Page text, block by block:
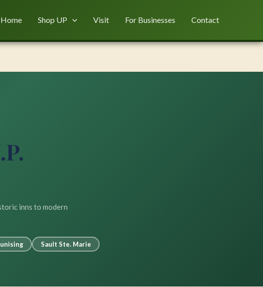
Home Shop UP Visit For Businesses Contact
inns to modern
Sault Ste. Marie